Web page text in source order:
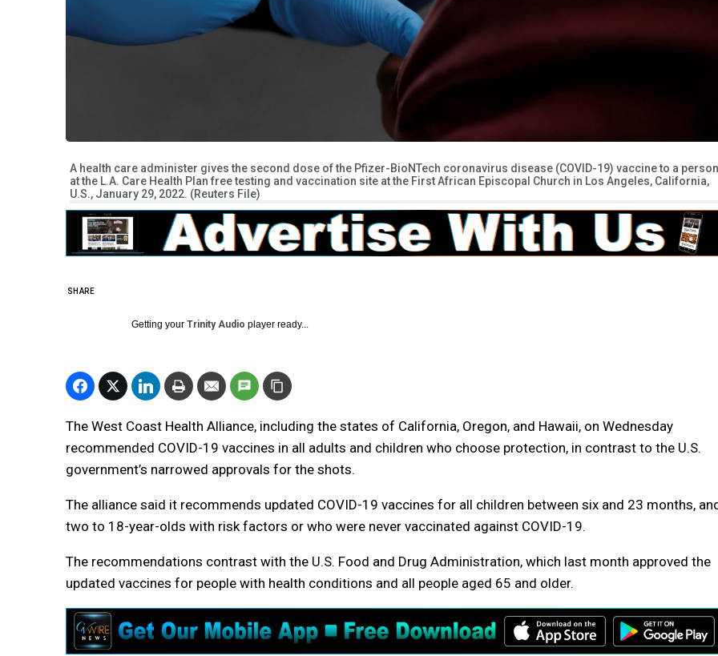
A health care administer gives the second dose of the Pfizer-BioNTech coronavirus disease (COVID-19) vaccine to a person
at the L.A. Care Health Plan free testing and vaccination site at the First African Episcopal Church in Los Angeles, California,
U.S., January 29, 2022. (Reuters File)
SHARE
Getting your Trinity Audio player ready...
The West Coast Health Alliance, including the states of California, Oregon, and Hawaii, on Wednesday
recommended COVID-19 vaccines in all adults and children who choose protection, in contrast to the U.S.
government’s narrowed approvals for the shots.
The alliance said it recommends updated COVID-19 vaccines for all children between six and 23 months,
two to 18-year-olds with risk factors or who were never vaccinated against COVID-19.
The recommendations contrast with the U.S. Food and Drug Administration, which last month approved the
updated vaccines for people with health conditions and all people aged 65 and older.